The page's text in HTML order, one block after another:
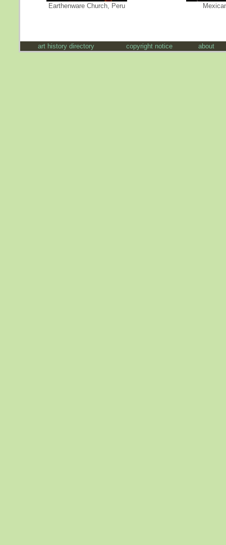
Earthenware Church, Peru
art history directory copyright notice about